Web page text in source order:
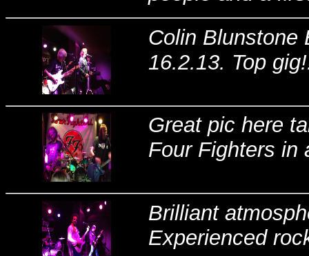
Colin Blunstone
16.2.13. Top
Great pic here
Four Fighters in
Brilliant
Experienced